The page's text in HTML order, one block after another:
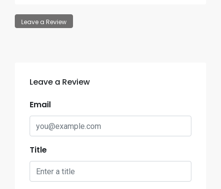
Leave a Review
Leave a Review
Email
Title